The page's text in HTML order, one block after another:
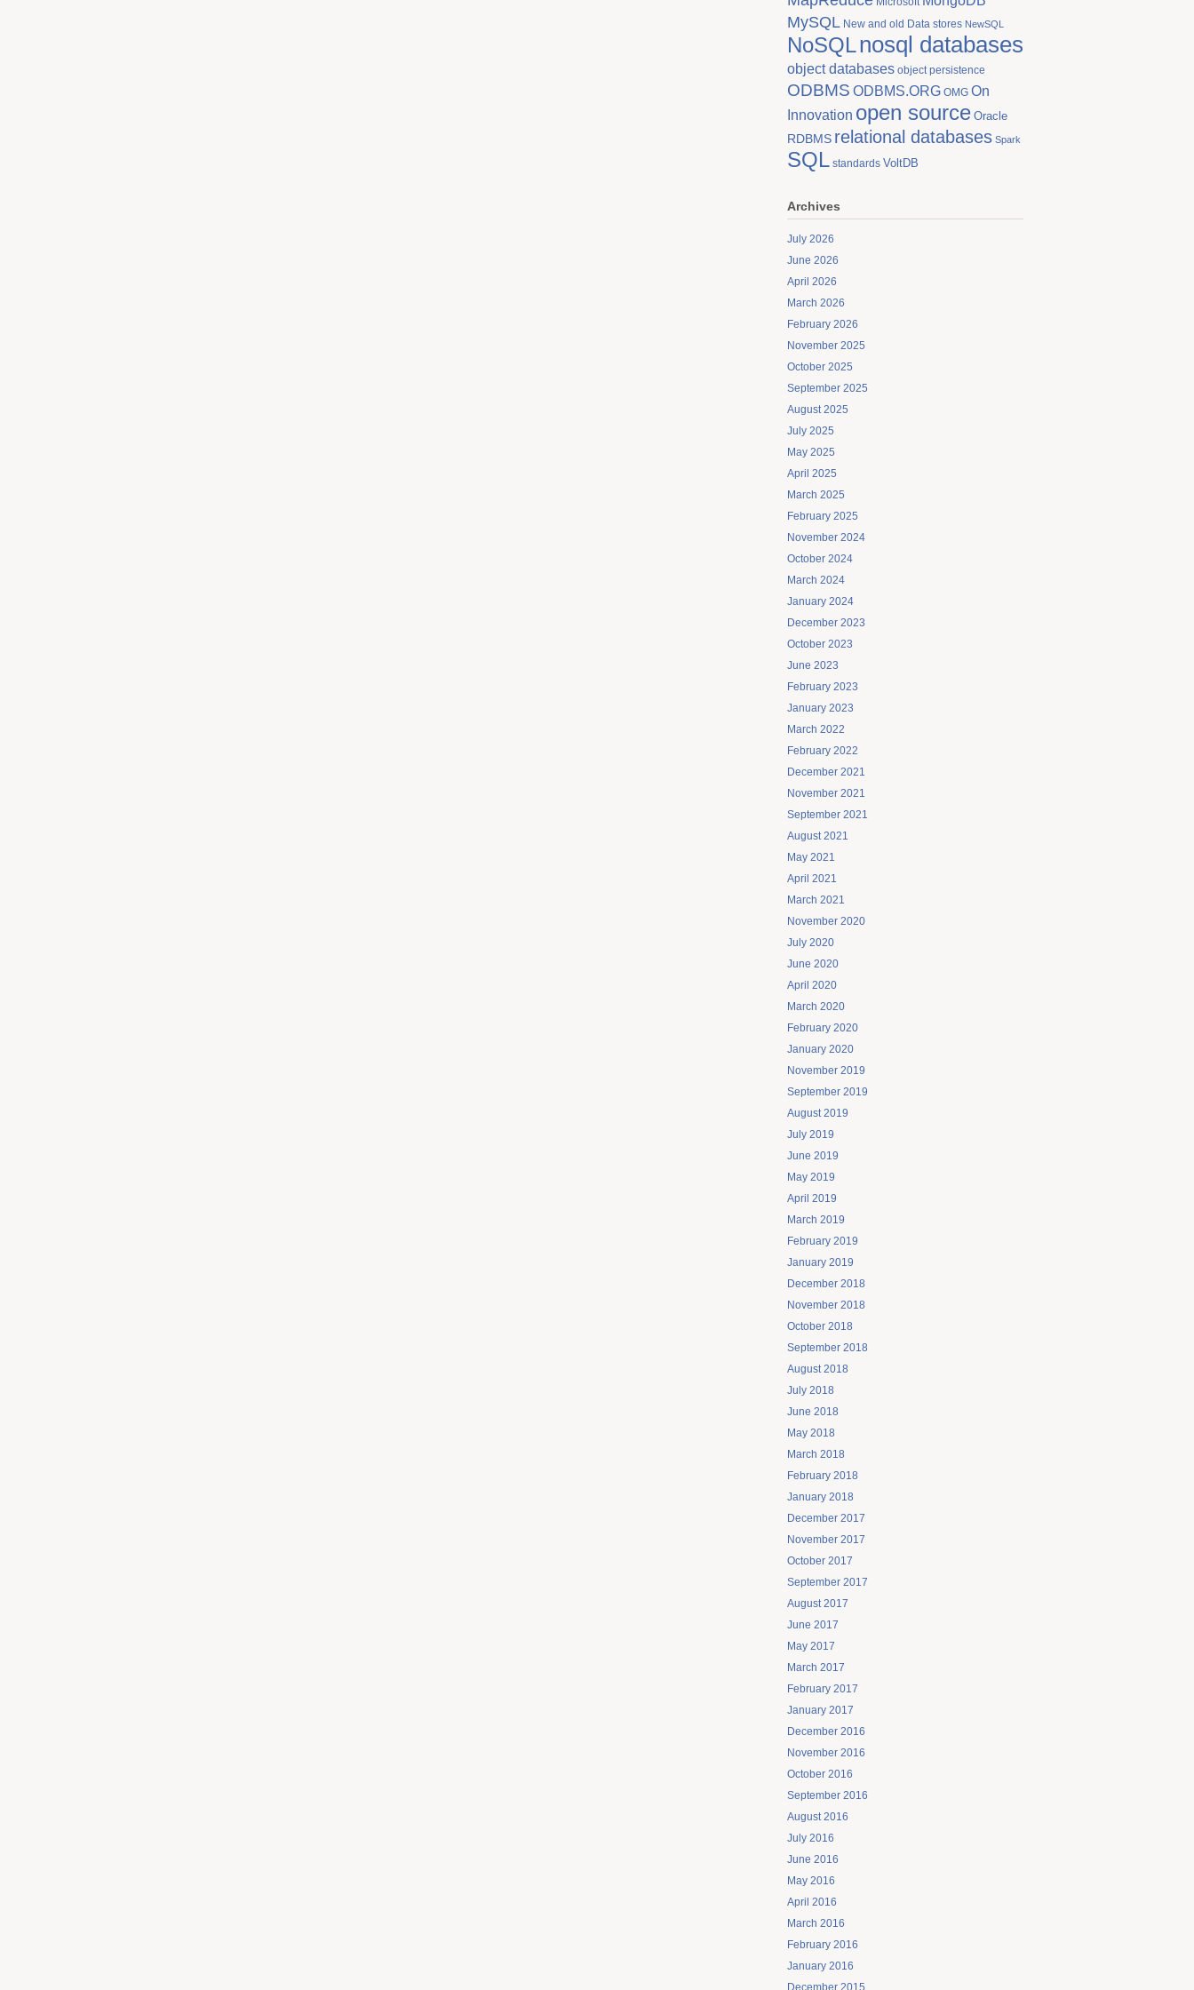
MySQL New and old Data stores NewSQL
NoSQLnosql databases
object databases object persistence
ODBMS ODBMS.ORG OMG On
Innovation open source Oracle
RDBMS relational databases Spark
SQL standards VoltDB
Archives
July 2026
June 2026
April 2026
March 2026
February 2026
November 2025
October 2025
September 2025
August 2025
July 2025
May 2025
April 2025
March 2025
February 2025
November 2024
October 2024
March 2024
January 2024
December 2023
October 2023
June 2023
February 2023
January 2023
March 2022
February 2022
December 2021
November 2021
September 2021
August 2021
May 2021
April 2021
March 2021
November 2020
July 2020
June 2020
April 2020
March 2020
February 2020
January 2020
November 2019
September 2019
August 2019
July 2019
June 2019
May 2019
April 2019
March 2019
February 2019
January 2019
December 2018
November 2018
October 2018
September 2018
August 2018
July 2018
June 2018
May 2018
March 2018
February 2018
January 2018
December 2017
November 2017
October 2017
September 2017
August 2017
June 2017
May 2017
March 2017
February 2017
January 2017
December 2016
November 2016
October 2016
September 2016
August 2016
July 2016
June 2016
May 2016
April 2016
March 2016
February 2016
January 2016
December 2015